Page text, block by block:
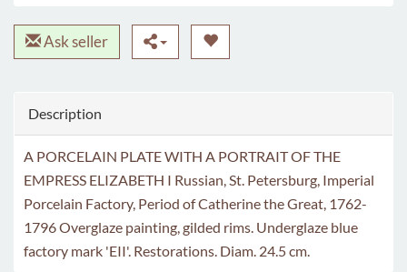
Ask seller
Description
A PORCELAIN PLATE WITH A PORTRAIT OF THE
EMPRESS ELIZABETH I Russian, St. Petersburg, Imperial
Porcelain Factory, Period of Catherine the Great, 1762-
1796 Overglaze painting, gilded rims. Underglaze blue
factory mark 'EII'. Restorations. Diam. 24.5 cm.